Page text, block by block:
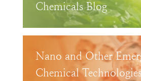
Chemicals Blog
Nano and Other
Chemical